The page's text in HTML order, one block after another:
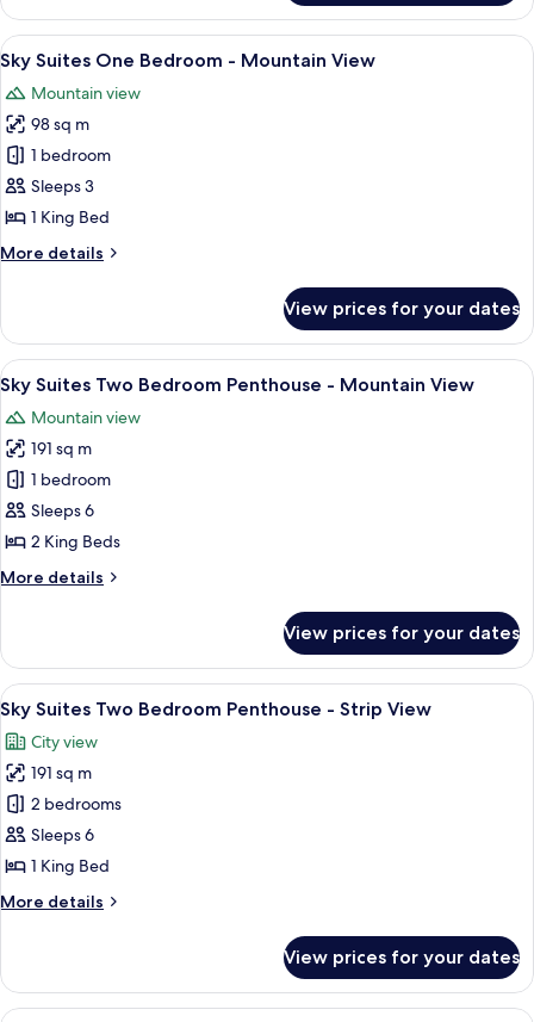
View
Suites
One
Bedroom
Penthouse
-
Strip
View
View
all
photos
for
Sky
Suites
One
-
A modern hotel room with a large
7
Sky Suites One Bedroom - Mountain View
Mountain view
98 sq m
1 bedroom
Sleeps 3
1 King Bed
More details
More
Suites
One
Bedroom
Mountain
View
View prices for your dates
View
all
photos
for
Sky
Suites
Two
Penthouse
View
A modern hotel room with a large
6
Sky Suites Two Bedroom Penthouse - Mountain View
Mountain view
191 sq m
1 bedroom
Sleeps 6
2 King Beds
More details
More
Suites
Two
Bedroom
Penthouse
-
Mountain
View
View prices for your dates
View
all
photos
for
Sky
Suites
Two
Penthouse
View
A modern dining area with a round
8
Sky Suites Two Bedroom Penthouse - Strip View
City view
191 sq m
2 bedrooms
Sleeps 6
1 King Bed
More details
More
Suites
Two
View prices for your dates
A modern living room with a city